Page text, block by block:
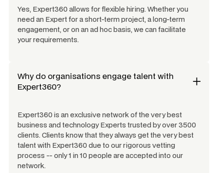
Yes, Expert360 allows for flexible hiring. Whether you
need an Expert for a short-term project, a long-term
engagement, or on an ad hoc basis, we can facilitate
your requirements.
Why do organisations engage talent with
Expert360?
Expert360 is an exclusive network of the very best
business and technology Experts trusted by over 3500
clients. Clients know that they always get the very best
talent with Expert360 due to our rigorous vetting
process -- only 1 in 10 people are accepted into our
network.